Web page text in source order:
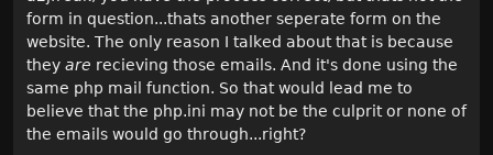
form in question...thats another seperate form on the
website. The only reason I talked about that is because
they are recieving those emails. And it's done using the
same php mail function. So that would lead me to
believe that the php.ini may not be the culprit or none of
the emails would go through...right?